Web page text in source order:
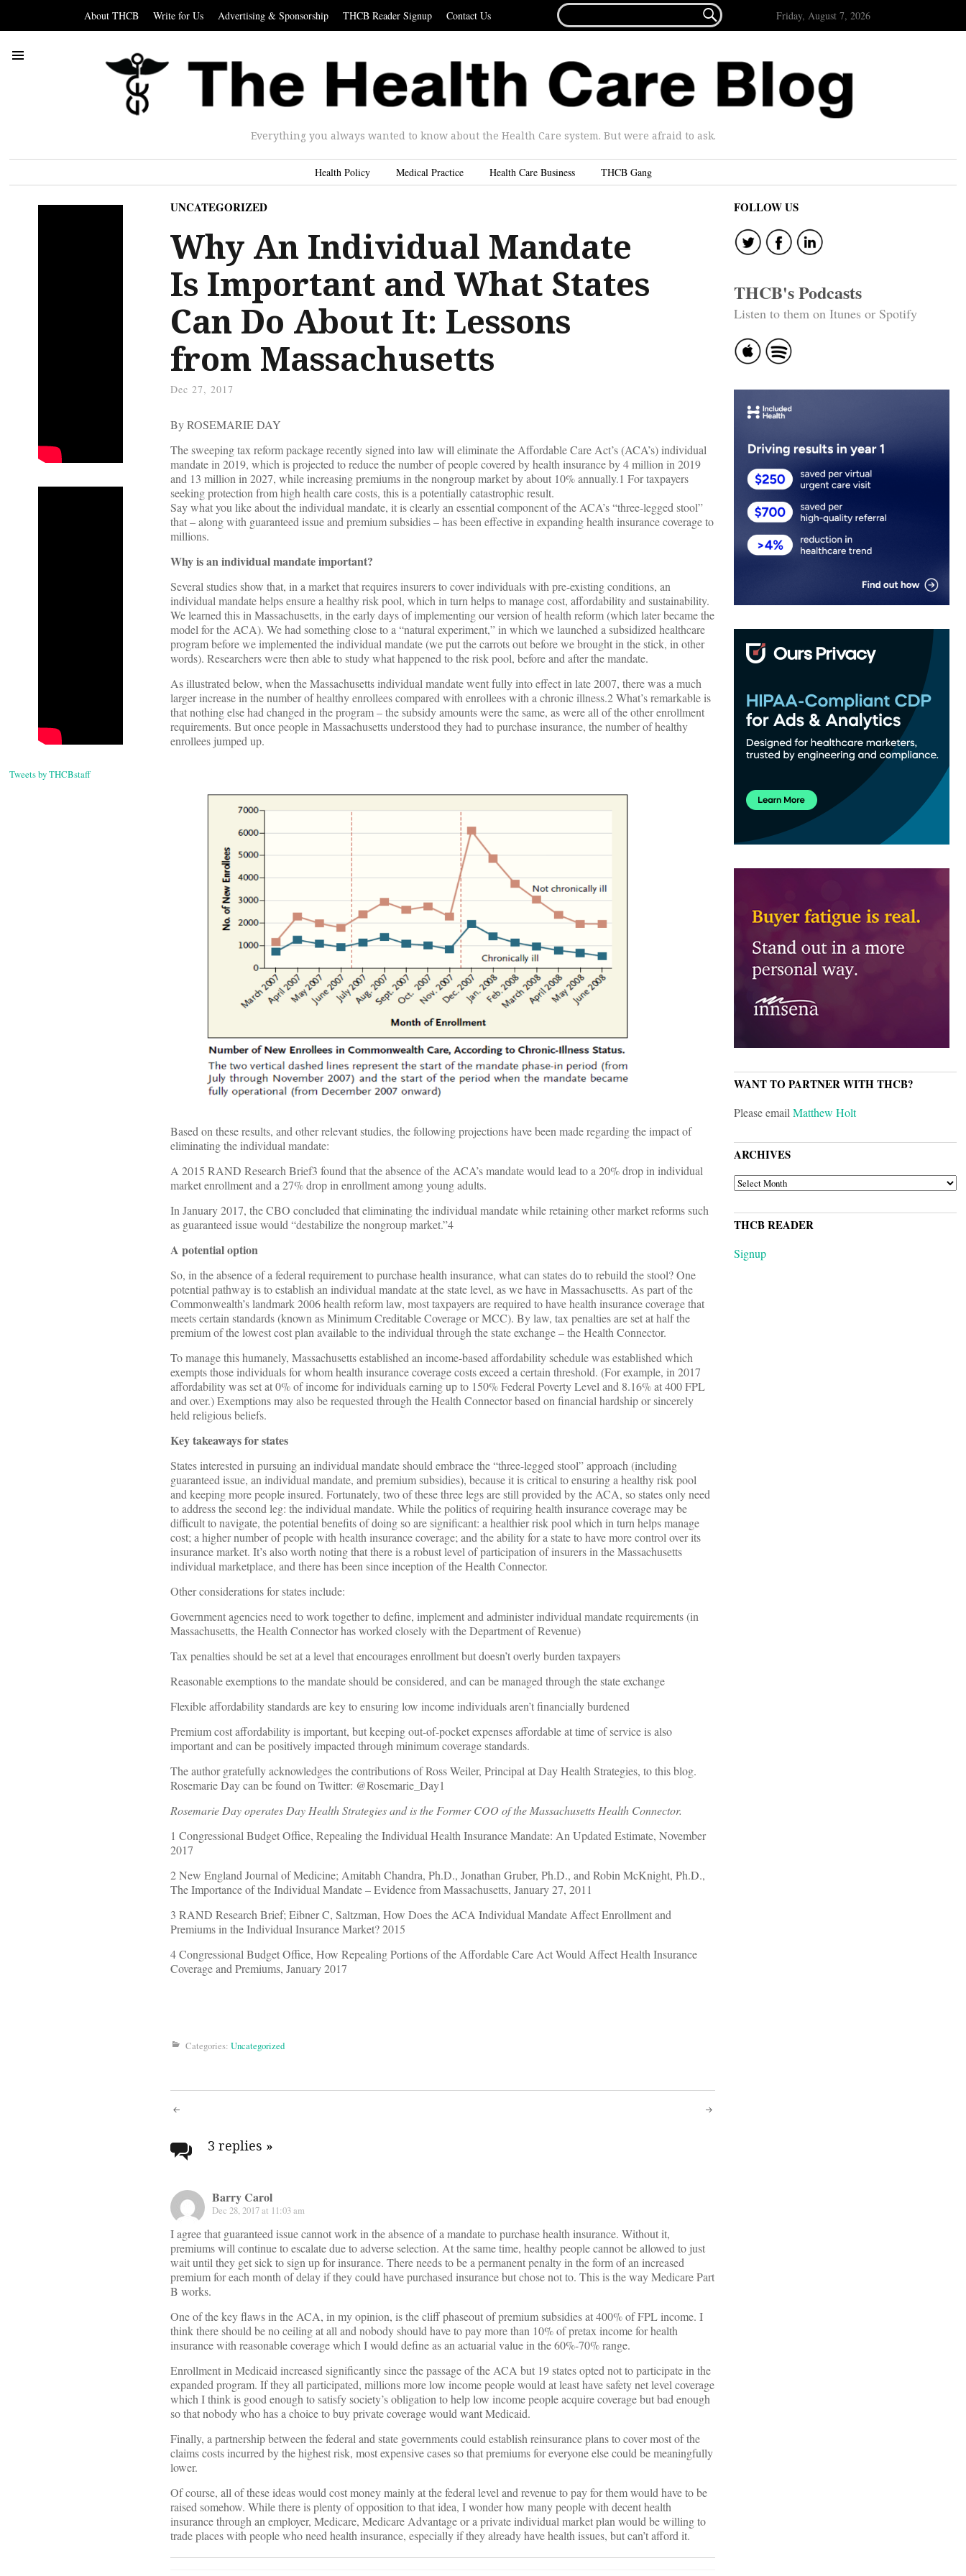
About THCB Write for Us Advertising & Sponsorship THCB Reader Signup Contact Us
FOR...
 Friday, August 7, 2026
Everything you always wanted to know about the Health Care system. But were afraid to ask.
Health Policy Medical Practice Health Care Business THCB Gang
Tweets by THCBstaff
UNCATEGORIZED
Why An Individual Mandate
Is Important and What States
Can Do About It: Lessons
from Massachusetts
Dec 27, 2017
By ROSEMARIE DAY
The sweeping tax reform package recently signed into law will eliminate the Affordable Care Act’s (ACA’s) individual
mandate in 2019, which is projected to reduce the number of people covered by health insurance by 4 million in 2019
and 13 million in 2027, while increasing premiums in the nongroup market by about 10% annually.1 For taxpayers
seeking protection from high health care costs, this is a potentially catastrophic result.
Say what you like about the individual mandate, it is clearly an essential component of the ACA’s “three-legged stool”
that – along with guaranteed issue and premium subsidies – has been effective in expanding health insurance coverage to
millions.
Why is an individual mandate important?
Several studies show that, in a market that requires insurers to cover individuals with pre-existing conditions, an
individual mandate helps ensure a healthy risk pool, which in turn helps to manage cost, affordability and sustainability.
We learned this in Massachusetts, in the early days of implementing our version of health reform (which later became the
model for the ACA). We had something close to a “natural experiment,” in which we launched a subsidized healthcare
program before we implemented the individual mandate (we put the carrots out before we brought in the stick, in other
words). Researchers were then able to study what happened to the risk pool, before and after the mandate.
As illustrated below, when the Massachusetts individual mandate went fully into effect in late 2007, there was a much
larger increase in the number of healthy enrollees compared with enrollees with a chronic illness.2 What’s remarkable is
that nothing else had changed in the program – the subsidy amounts were the same, as were all of the other enrollment
requirements. But once people in Massachusetts understood they had to purchase insurance, the number of healthy
enrollees jumped up.
Based on these results, and other relevant studies, the following projections have been made regarding the impact of
eliminating the individual mandate:
A 2015 RAND Research Brief3 found that the absence of the ACA’s mandate would lead to a 20% drop in individual
market enrollment and a 27% drop in enrollment among young adults.
In January 2017, the CBO concluded that eliminating the individual mandate while retaining other market reforms such
as guaranteed issue would “destabilize the nongroup market.”4
A potential option
So, in the absence of a federal requirement to purchase health insurance, what can states do to rebuild the stool? One
potential pathway is to establish an individual mandate at the state level, as we have in Massachusetts. As part of the
Commonwealth’s landmark 2006 health reform law, most taxpayers are required to have health insurance coverage that
meets certain standards (known as Minimum Creditable Coverage or MCC). By law, tax penalties are set at half the
premium of the lowest cost plan available to the individual through the state exchange – the Health Connector.
To manage this humanely, Massachusetts established an income-based affordability schedule was established which
exempts those individuals for whom health insurance coverage costs exceed a certain threshold. (For example, in 2017
affordability was set at 0% of income for individuals earning up to 150% Federal Poverty Level and 8.16% at 400 FPL
and over.) Exemptions may also be requested through the Health Connector based on financial hardship or sincerely
held religious beliefs.
Key takeaways for states
States interested in pursuing an individual mandate should embrace the “three-legged stool” approach (including
guaranteed issue, an individual mandate, and premium subsidies), because it is critical to ensuring a healthy risk pool
and keeping more people insured. Fortunately, two of these three legs are still provided by the ACA, so states only need
to address the second leg: the individual mandate. While the politics of requiring health insurance coverage may be
difficult to navigate, the potential benefits of doing so are significant: a healthier risk pool which in turn helps manage
cost; a higher number of people with health insurance coverage; and the ability for a state to have more control over its
insurance market. It’s also worth noting that there is a robust level of participation of insurers in the Massachusetts
individual marketplace, and there has been since inception of the Health Connector.
Other considerations for states include:
Government agencies need to work together to define, implement and administer individual mandate requirements (in
Massachusetts, the Health Connector has worked closely with the Department of Revenue)
Tax penalties should be set at a level that encourages enrollment but doesn’t overly burden taxpayers
Reasonable exemptions to the mandate should be considered, and can be managed through the state exchange
Flexible affordability standards are key to ensuring low income individuals aren’t financially burdened
Premium cost affordability is important, but keeping out-of-pocket expenses affordable at time of service is also
important and can be positively impacted through minimum coverage standards.
The author gratefully acknowledges the contributions of Ross Weiler, Principal at Day Health Strategies, to this blog.
Rosemarie Day can be found on Twitter: @Rosemarie_Day1
Rosemarie Day operates Day Health Strategies and is the Former COO of the Massachusetts Health Connector.
1 Congressional Budget Office, Repealing the Individual Health Insurance Mandate: An Updated Estimate, November
2017
2 New England Journal of Medicine; Amitabh Chandra, Ph.D., Jonathan Gruber, Ph.D., and Robin McKnight, Ph.D.,
The Importance of the Individual Mandate – Evidence from Massachusetts, January 27, 2011
3 RAND Research Brief; Eibner C, Saltzman, How Does the ACA Individual Mandate Affect Enrollment and
Premiums in the Individual Insurance Market? 2015
4 Congressional Budget Office, How Repealing Portions of the Affordable Care Act Would Affect Health Insurance
Coverage and Premiums, January 2017
Categories: Uncategorized
Post
navigation
3 replies »
Barry Carol
Dec 28, 2017 at 11:03 am
I agree that guaranteed issue cannot work in the absence of a mandate to purchase health insurance. Without it,
premiums will continue to escalate due to adverse selection. At the same time, healthy people cannot be allowed to just
wait until they get sick to sign up for insurance. There needs to be a permanent penalty in the form of an increased
premium for each month of delay if they could have purchased insurance but chose not to. This is the way Medicare Part
B works.
One of the key flaws in the ACA, in my opinion, is the cliff phaseout of premium subsidies at 400% of FPL income. I
think there should be no ceiling at all and nobody should have to pay more than 10% of pretax income for health
insurance with reasonable coverage which I would define as an actuarial value in the 60%-70% range.
Enrollment in Medicaid increased significantly since the passage of the ACA but 19 states opted not to participate in the
expanded program. If they all participated, millions more low income people would at least have safety net level coverage
which I think is good enough to satisfy society’s obligation to help low income people acquire coverage but bad enough
so that nobody who has a choice to buy private coverage would want Medicaid.
Finally, a partnership between the federal and state governments could establish reinsurance plans to cover most of the
claims costs incurred by the highest risk, most expensive cases so that premiums for everyone else could be meaningfully
lower.
Of course, all of these ideas would cost money mainly at the federal level and revenue to pay for them would have to be
raised somehow. While there is plenty of opposition to that idea, I wonder how many people with decent health
insurance through an employer, Medicare, Medicare Advantage or a private individual market plan would be willing to
trade places with people who need health insurance, especially if they already have health issues, but can’t afford it.
FOLLOW US
THCB's Podcasts
Listen to them on Itunes or Spotify
WANT TO PARTNER WITH THCB?
Please emailMatthew Holt
ARCHIVES
ARCHIVES
THCB READER
Signup